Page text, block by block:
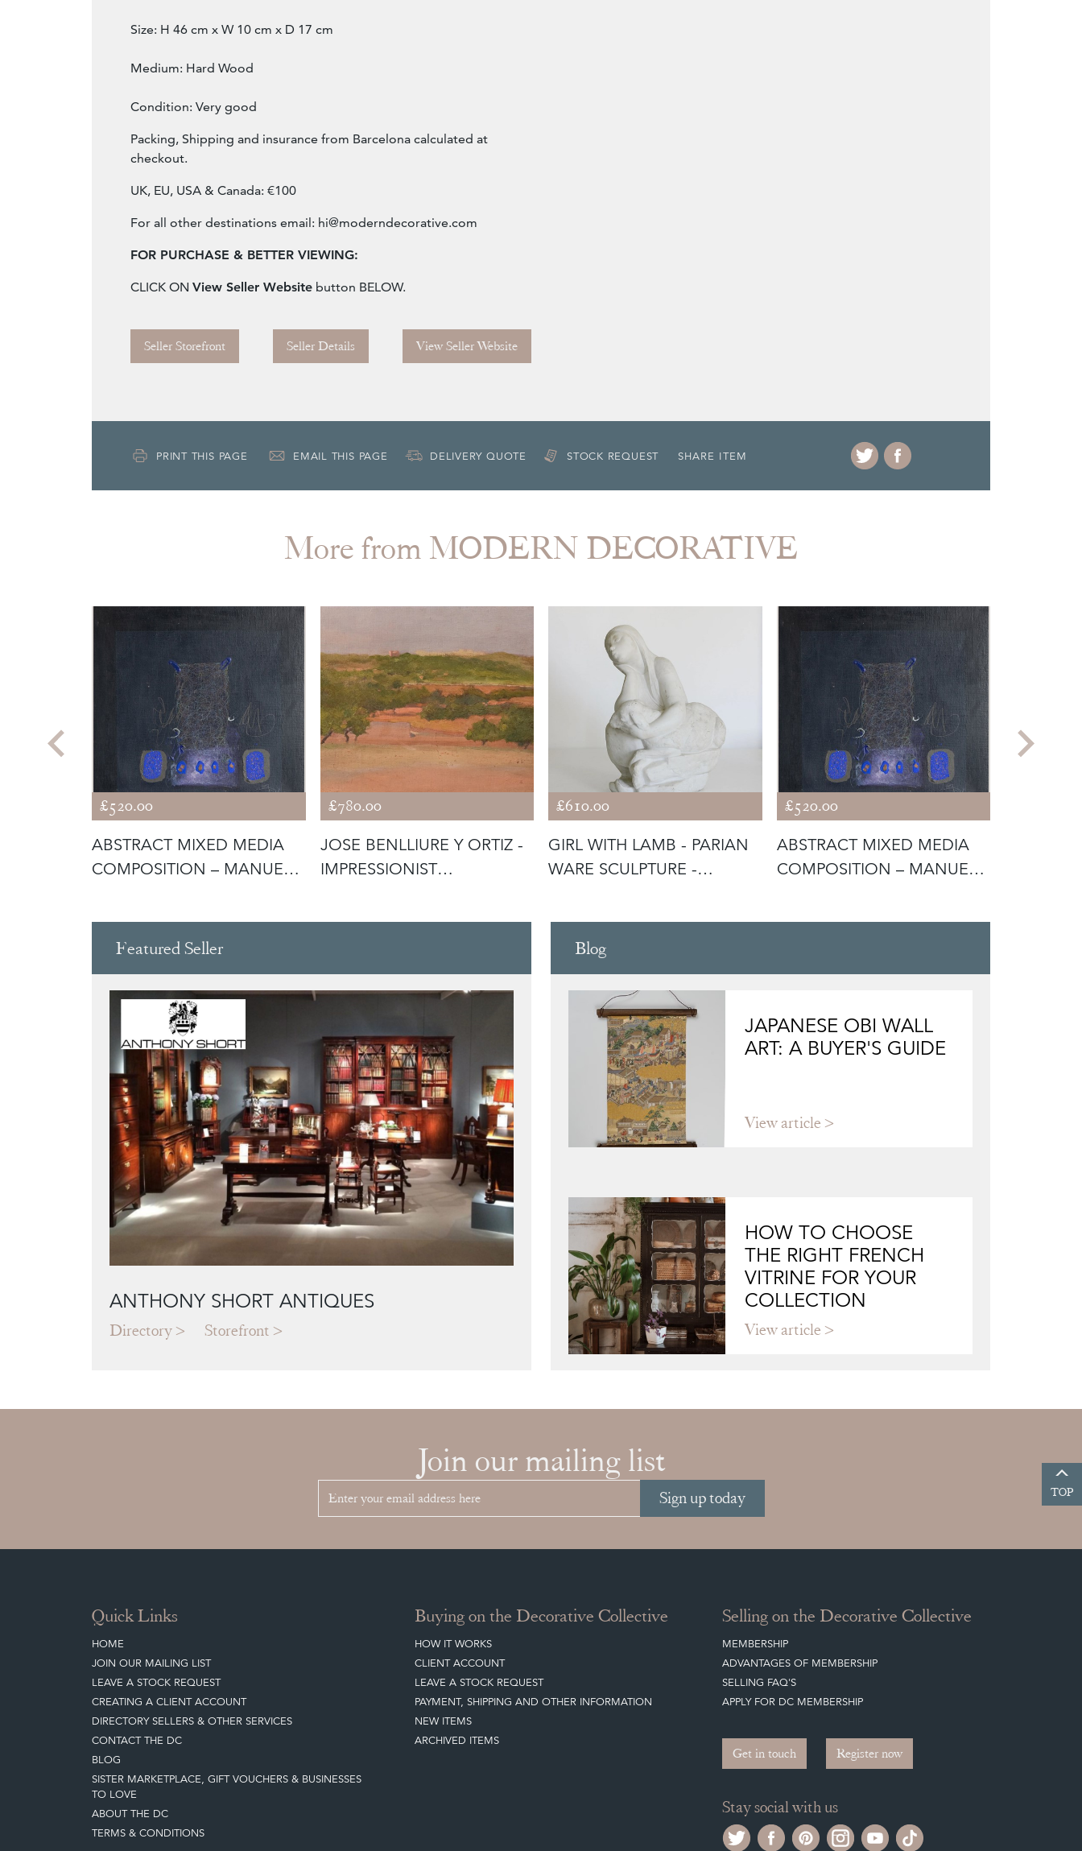
Size: H 46 cm x W 10 cm x D 17 cm
Medium: Hard Wood
Condition: Very good
Packing, Shipping and insurance from Barcelona calculated at
checkout.
UK, EU, USA & Canada: €100
For all other destinations email: hi@moderndecorative.com
FOR PURCHASE & BETTER VIEWING:
CLICK ON View Seller Website button BELOW.
Seller Storefront Seller Details View Seller Website
PRINT THIS PAGE EMAIL THIS PAGE DELIVERY QUOTE STOCK REQUEST SHARE ITEM
More from MODERN DECORATIVE
£520.00
ABSTRACT MIXED MEDIA
COMPOSITION – MANUEL
£780.00
JOSE BENLLIURE Y ORTIZ -
IMPRESSIONIST
£610.00
GIRL WITH LAMB - PARIAN
WARE SCULPTURE -
£520.00
ABSTRACT MIXED MEDIA
COMPOSITION – MANUEL
Featured Seller
ANTHONY SHORT ANTIQUES
Directory Storefront
Blog
JAPANESE OBI WALL
ART: A BUYER'S GUIDE
View article
HOW TO CHOOSE
THE RIGHT FRENCH
VITRINE FOR YOUR
COLLECTION
View article
Join our mailing list
Sign up today TOP
Quick Links
HOME
JOIN OUR MAILING LIST
LEAVE A STOCK REQUEST
CREATING A CLIENT ACCOUNT
DIRECTORY SELLERS & OTHER SERVICES
CONTACT THE DC
BLOG
SISTER MARKETPLACE, GIFT VOUCHERS & BUSINESSES
TO LOVE
ABOUT THE DC
TERMS & CONDITIONS
Buying on the Decorative Collective
HOW IT WORKS
CLIENT ACCOUNT
LEAVE A STOCK REQUEST
PAYMENT, SHIPPING AND OTHER INFORMATION
NEW ITEMS
ARCHIVED ITEMS
Selling on the Decorative Collective
MEMBERSHIP
ADVANTAGES OF MEMBERSHIP
SELLING FAQ'S
APPLY FOR DC MEMBERSHIP
Get in touch Register now
Stay social with us